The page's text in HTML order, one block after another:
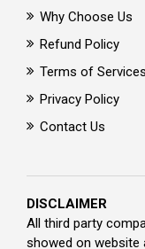
Why Choose Us
Refund Policy
Terms of Services
Privacy Policy
Contact Us
DISCLAIMER
All third party
showed on website